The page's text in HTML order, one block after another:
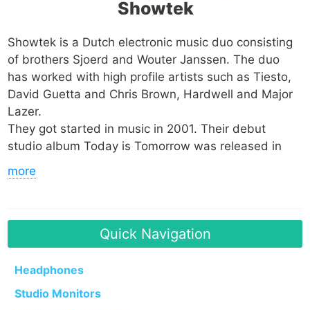
Showtek
Showtek is a Dutch electronic music duo consisting
of brothers Sjoerd and Wouter Janssen. The duo
has worked with high profile artists such as Tiesto,
David Guetta and Chris Brown, Hardwell and Major
Lazer.
They got started in music in 2001. Their debut
studio album Today is Tomorrow was released in
sophomore effort Analogue Players in a Digital World
2011 and 2012, releasing Hell Yeah in the process.
In 2013 they founded a label called Skink which has
note from their discography is Bad which was
more
Quick Navigation
Headphones
Studio Monitors